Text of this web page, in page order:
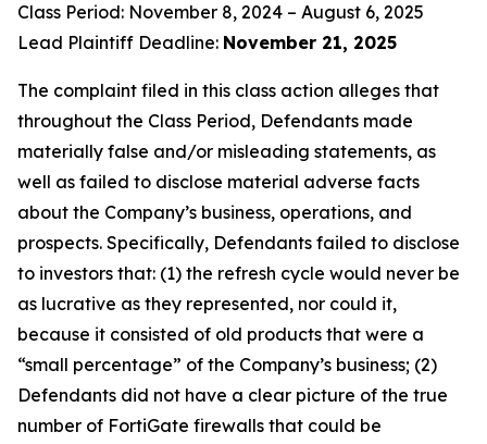
Class Period: November 8, 2024 – August 6, 2025
Lead Plaintiff Deadline: November 21, 2025
The complaint filed in this class action alleges that
throughout the Class Period, Defendants made
materially false and/or misleading statements, as
well as failed to disclose material adverse facts
about the Company’s business, operations, and
prospects. Specifically, Defendants failed to disclose
to investors that: (1) the refresh cycle would never be
as lucrative as they represented, nor could it,
because it consisted of old products that were a
“small percentage” of the Company’s business; (2)
Defendants did not have a clear picture of the true
number of FortiGate firewalls that could be